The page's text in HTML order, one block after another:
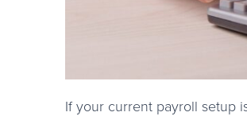
If your current payroll setup